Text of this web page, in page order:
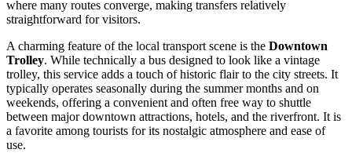
where many routes converge, making transfers relatively
straightforward for visitors.
A charming feature of the local transport scene is the Downtown
Trolley. While technically a bus designed to look like a vintage
trolley, this service adds a touch of historic flair to the city streets. It
typically operates seasonally during the summer months and on
weekends, offering a convenient and often free way to shuttle
between major downtown attractions, hotels, and the riverfront. It is
a favorite among tourists for its nostalgic atmosphere and ease of
use.